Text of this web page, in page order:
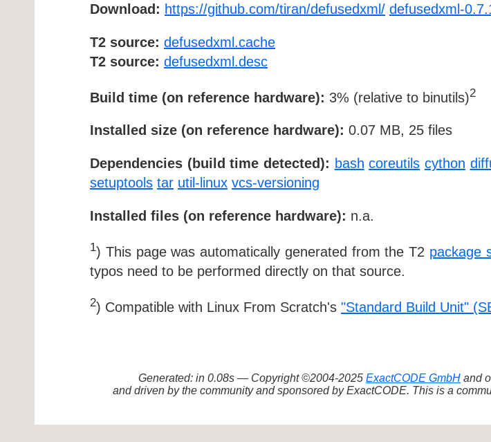
Download: https://github.com/tiran/defusedxml/ defusedxml-
T2 source: defusedxml.cache
T2 source: defusedxml.desc
Build time (on reference hardware): 3% (relative to binutils)2
Installed size (on reference hardware): 0.07 MB, 25 files
Dependencies (build time detected): bash coreutils cython
setuptools tar util-linux vcs-versioning
Installed files (on reference hardware): n.a.
1) This page was automatically generated from the T2 package
typos need to be performed directly on that source.
2) Compatible with Linux From Scratch's "Standard Build Unit"
Generated: in 0.08s — Copyright ©2004-2025 ExactCODE GmbH and
and driven by the community and sponsored by ExactCODE. This is a